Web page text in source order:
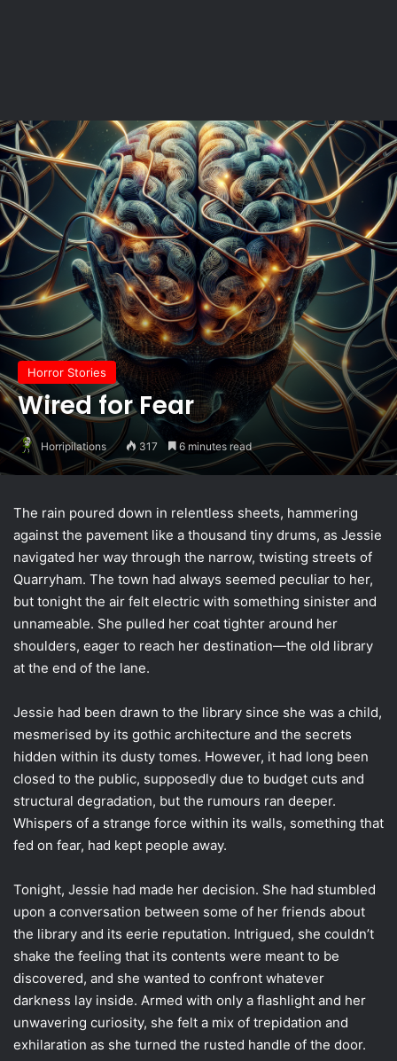
Horror Stories
Wired for Fear
Horripilations 317 6 minutes read
The rain poured down in relentless sheets, hammering
against the pavement like a thousand tiny drums, as Jessie
navigated her way through the narrow, twisting streets of
Quarryham. The town had always seemed peculiar to her,
but tonight the air felt electric with something sinister and
unnameable. She pulled her coat tighter around her
shoulders, eager to reach her destination—the old library
at the end of the lane.
Jessie had been drawn to the library since she was a child,
mesmerised by its gothic architecture and the secrets
hidden within its dusty tomes. However, it had long been
closed to the public, supposedly due to budget cuts and
structural degradation, but the rumours ran deeper.
Whispers of a strange force within its walls, something that
fed on fear, had kept people away.
Tonight, Jessie had made her decision. She had stumbled
upon a conversation between some of her friends about
the library and its eerie reputation. Intrigued, she couldn’t
shake the feeling that its contents were meant to be
discovered, and she wanted to confront whatever
darkness lay inside. Armed with only a flashlight and her
unwavering curiosity, she felt a mix of trepidation and
exhilaration as she turned the rusted handle of the door.